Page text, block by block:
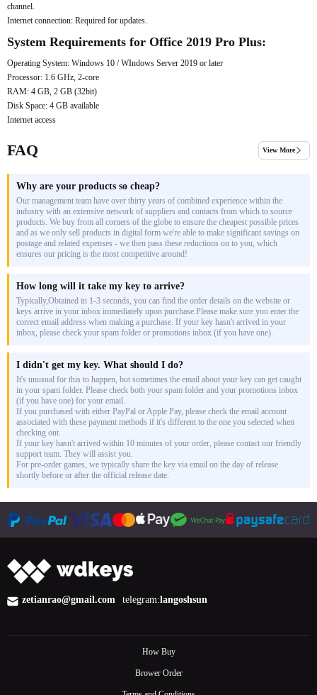
channel.
Internet connection: Required for updates.
System Requirements for Office 2019 Pro Plus:
Operating System: Windows 10 / WIndows Server 2019 or later
Processor: 1.6 GHz, 2-core
RAM: 4 GB, 2 GB (32bit)
Disk Space: 4 GB available
Internet access
FAQ View More
Why are your products so cheap?
Our management team have over thirty years of combined experience within the
industry with an extensive network of suppliers and contacts from which to source
products. We buy from all corners of the globe to ensure the cheapest possible prices
and as we only sell products in digital form we're able to make significant savings on
postage and related expenses - we then pass these reductions on to you, which
ensures our pricing is the most competitive around!
How long will it take my key to arrive?
Typically,Obtained in 1-3 seconds, you can find the order details on the website or
keys arrive in your inbox immediately upon purchase.Please make sure you enter the
correct email address when making a purchase. If your key hasn't arrived in your
inbox, please check your spam folder or promotions inbox (if you have one).
I didn't get my key. What should I do?
It's unusual for this to happen, but sometimes the email about your key can get caught
in your spam folder. Please check both your spam folder and your promotions inbox
(if you have one) for your email.
If you purchased with either PayPal or Apple Pay, please check the email account
associated with these payment methods if it's different to the one you selected when
checking out.
If your key hasn't arrived within 10 minutes of your order, please contact our friendly
support team. They will assist you.
For pre-order games, we typically share the key via email on the day of release
shortly before or after the official release date.
zetianrao@gmail.com telegram:langoshsun
How Buy
Brower Order